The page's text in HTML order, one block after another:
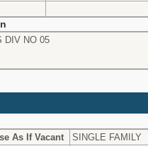
DIV NO 05
As If Vacant
SINGLE FAMILY